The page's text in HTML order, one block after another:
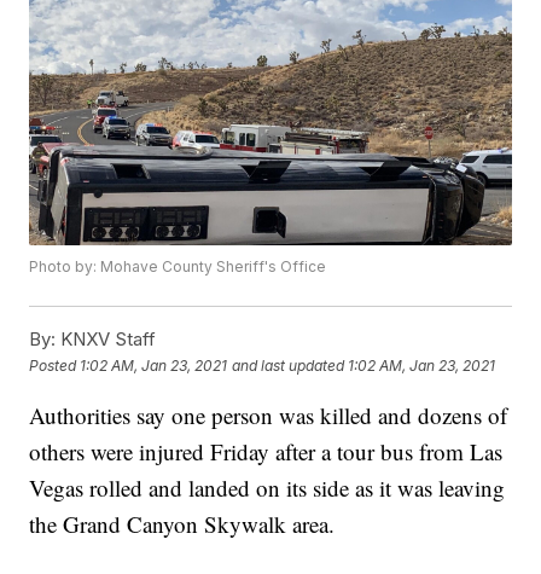
Photo by: Mohave County Sheriff's Office
By: KNXV Staff
Posted 1:02 AM, Jan 23, 2021 and last updated 1:02 AM, Jan 23, 2021
Authorities say one person was killed and dozens of
others were injured Friday after a tour bus from Las
Vegas rolled and landed on its side as it was leaving
the Grand Canyon Skywalk area.